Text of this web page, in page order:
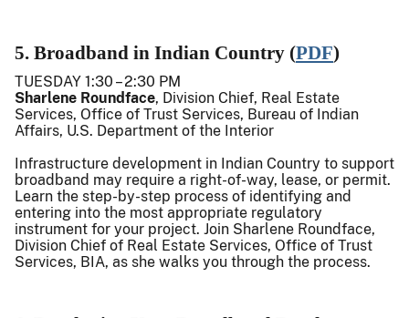
5. Broadband in Indian Country (PDF)
TUESDAY 1:30 – 2:30 PM
Sharlene Roundface, Division Chief, Real Estate
Services, Office of Trust Services, Bureau of Indian
Affairs, U.S. Department of the Interior
Infrastructure development in Indian Country to support
broadband may require a right-of-way, lease, or permit.
Learn the step-by-step process of identifying and
entering into the most appropriate regulatory
instrument for your project. Join Sharlene Roundface,
Division Chief of Real Estate Services, Office of Trust
Services, BIA, as she walks you through the process.